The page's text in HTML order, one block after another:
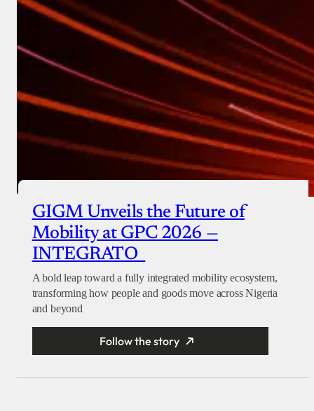
GIGM Unveils the Future of
Mobility at GPC 2026 —
INTEGRATO
A bold leap toward a fully integrated mobility ecosystem,
transforming how people and goods move across Nigeria
and beyond
Follow the story